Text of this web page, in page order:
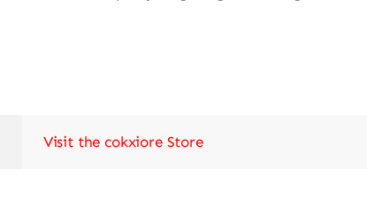
Visit the cokxiore Store